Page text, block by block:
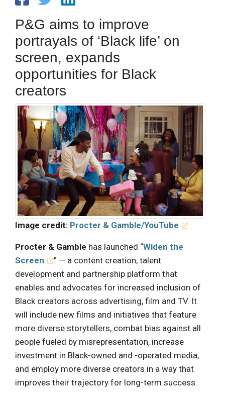
P&G aims to improve
portrayals of ‘Black life’ on
screen, expands
opportunities for Black
creators
Image credit: Procter & Gamble/YouTube
Procter & Gamble has launched “Widen the
Screen
” — a content creation, talent
development and partnership platform that
enables and advocates for increased inclusion of
Black creators across advertising, film and TV. It
will include new films and initiatives that feature
more diverse storytellers, combat bias against all
people fueled by misrepresentation, increase
investment in Black-owned and -operated media,
and employ more diverse creators in a way that
improves their trajectory for long-term success.